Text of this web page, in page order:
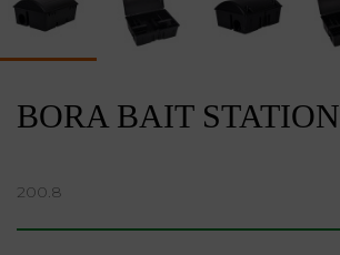
BORA BAIT STATION
200.8